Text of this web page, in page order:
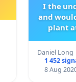
I the
and
plant
Daniel Long
1 452
8 Aug